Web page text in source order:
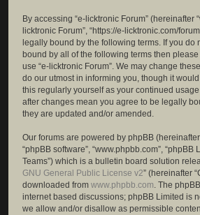
By accessing “e-licktronic Forum” (hereinafter
licktronic Forum”, “https://e-licktronic.com/
legally bound by the following terms. If you do
bound by all of the following terms then
use “e-licktronic Forum”. We may change
do our utmost in informing you, though it
this regularly yourself as your continued usage
after changes mean you agree to be legally
they are updated and/or amended.
Our forums are powered by phpBB (hereinafter
“phpBB software”, “www.phpbb.com”, “phpBB
Teams”) which is a bulletin board solution
GNU General Public License v2” (hereinafter
downloaded from www.phpbb.com. The
internet based discussions; phpBB Limited is
we allow and/or disallow as permissible